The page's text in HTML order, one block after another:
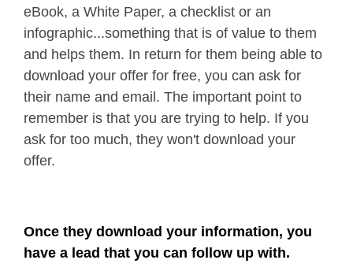
eBook, a White Paper, a checklist or an
infographic...something that is of value to them
and helps them. In return for them being able to
download your offer for free, you can ask for
their name and email. The important point to
remember is that you are trying to help. If you
ask for too much, they won't download your
offer.
Once they download your information, you
have a lead that you can follow up with.